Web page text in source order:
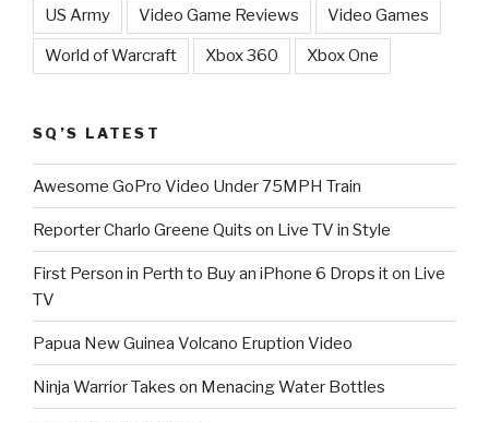
US Army Video Game Reviews Video Games
World of Warcraft Xbox 360 Xbox One
SQ’S LATEST
Awesome GoPro Video Under 75MPH Train
Reporter Charlo Greene Quits on Live TV in Style
First Person in Perth to Buy an iPhone 6 Drops it on Live
TV
Papua New Guinea Volcano Eruption Video
Ninja Warrior Takes on Menacing Water Bottles